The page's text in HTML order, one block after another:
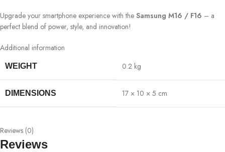
Upgrade your smartphone experience with the Samsung M16 / F16 – a
perfect blend of power, style, and innovation!
Additional information
WEIGHT 0.2 kg
DIMENSIONS 17 × 10 × 5 cm
Reviews (0)
Reviews